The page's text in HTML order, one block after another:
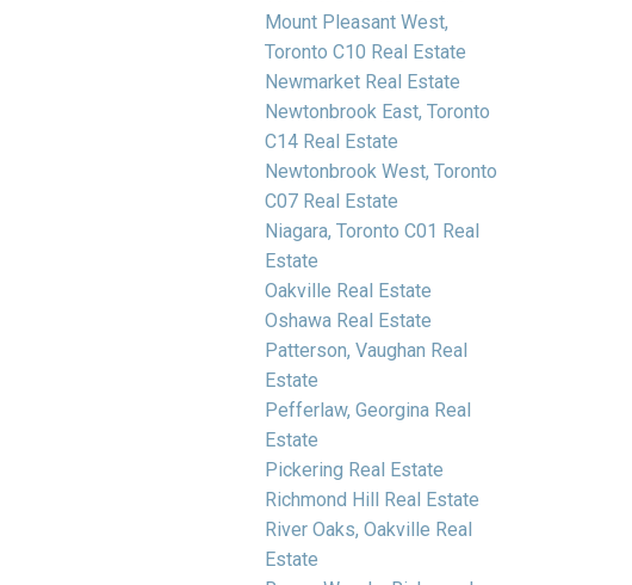
Mount Pleasant West,
Toronto C10 Real Estate
Newmarket Real Estate
Newtonbrook East, Toronto
C14 Real Estate
Newtonbrook West, Toronto
C07 Real Estate
Niagara, Toronto C01 Real
Estate
Oakville Real Estate
Oshawa Real Estate
Patterson, Vaughan Real
Estate
Pefferlaw, Georgina Real
Estate
Pickering Real Estate
Richmond Hill Real Estate
River Oaks, Oakville Real
Estate